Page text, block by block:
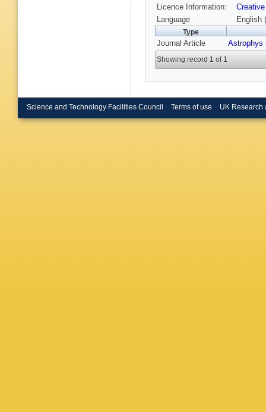
Licence Information:
Language
English
Type
Journal Article Astrophys
Showing record 1 of 1
Science and Technology Facilities Council Terms of use UK Research